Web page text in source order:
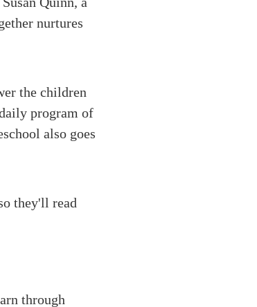
nurtures
the children
program of
also goes
they'll read
through